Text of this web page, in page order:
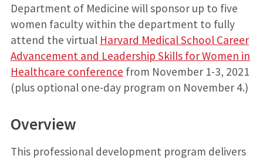
Department of Medicine will sponsor up to five
women faculty within the department to fully
attend the virtual Harvard Medical School Career
Advancement and Leadership Skills for Women in
Healthcare conference from November 1-3, 2021
(plus optional one-day program on November 4.)
Overview
This professional development program delivers